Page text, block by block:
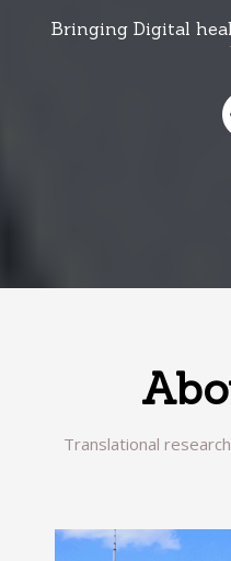
Bringing Digital
Translational